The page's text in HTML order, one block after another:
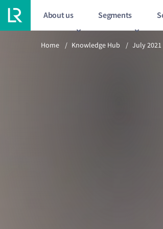
About us Segments
Previous article
Home / Knowledge Hub / July 2021